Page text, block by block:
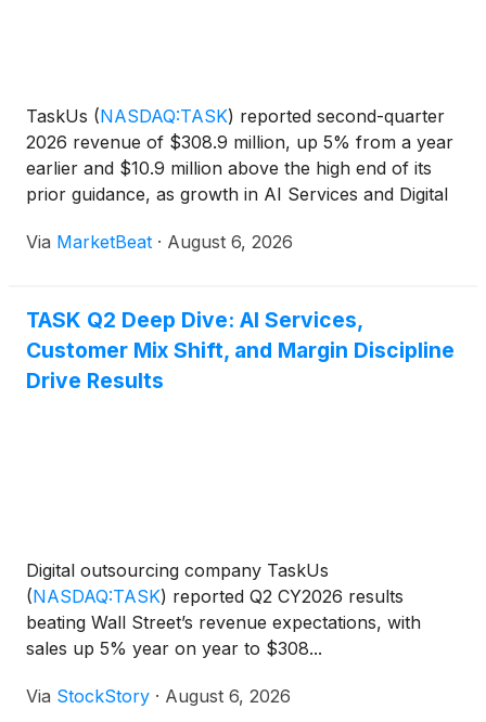
TaskUs (NASDAQ:TASK) reported second-quarter
2026 revenue of $308.9 million, up 5% from a year
earlier and $10.9 million above the high end of its
prior guidance, as growth in AI Services and Digital
client. Adjusted EBITDA totaled $57.7 million,
Via MarketBeat · August 6, 2026
TASK Q2 Deep Dive: AI Services,
Customer Mix Shift, and Margin Discipline
Drive Results
Digital outsourcing company TaskUs
(NASDAQ:TASK) reported Q2 CY2026 results
beating Wall Street’s revenue expectations, with
sales up 5% year on year to $308...
Via StockStory · August 6, 2026